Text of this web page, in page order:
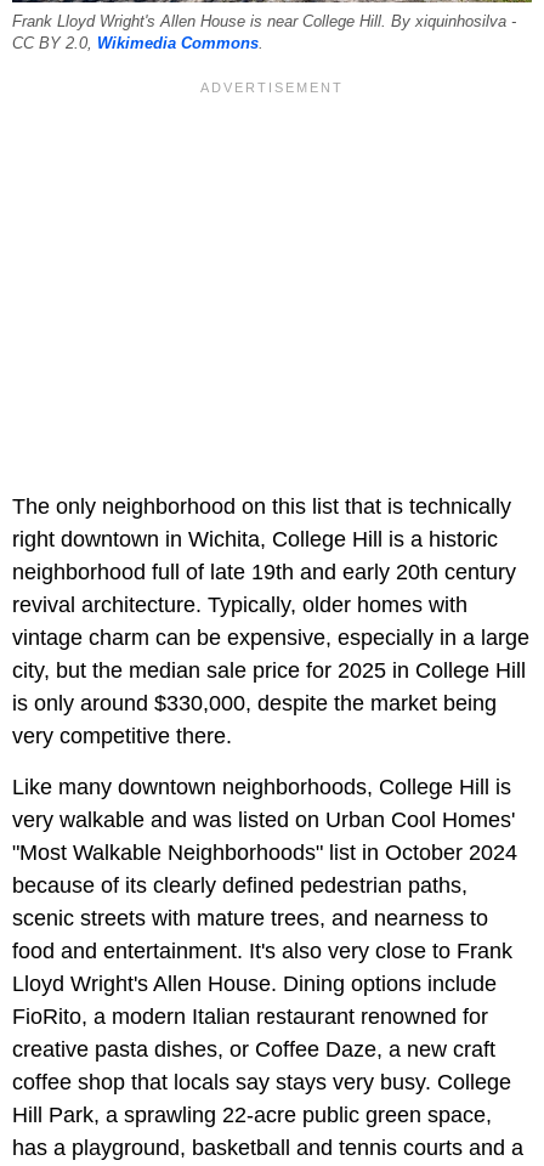
Frank Lloyd Wright's Allen House is near College Hill. By xiquinhosilva -
CC BY 2.0, Wikimedia Commons.
The only neighborhood on this list that is technically
right downtown in Wichita, College Hill is a historic
neighborhood full of late 19th and early 20th century
revival architecture. Typically, older homes with
vintage charm can be expensive, especially in a large
city, but the median sale price for 2025 in College Hill
is only around $330,000, despite the market being
very competitive there.
Like many downtown neighborhoods, College Hill is
very walkable and was listed on Urban Cool Homes'
"Most Walkable Neighborhoods" list in October 2024
because of its clearly defined pedestrian paths,
scenic streets with mature trees, and nearness to
food and entertainment. It's also very close to Frank
Lloyd Wright's Allen House. Dining options include
FioRito, a modern Italian restaurant renowned for
creative pasta dishes, or Coffee Daze, a new craft
coffee shop that locals say stays very busy. College
Hill Park, a sprawling 22-acre public green space,
has a playground, basketball and tennis courts and a